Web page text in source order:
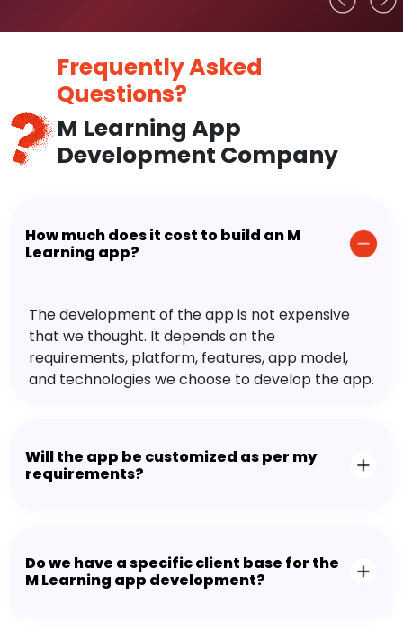
Frequently Asked
Questions?
M Learning App
Development Company
How much does it cost to build an M
Learning app?
The development of the app is not expensive
that we thought. It depends on the
requirements, platform, features, app model,
and technologies we choose to develop the app.
Will the app be customized as per my
requirements?
Do we have a specific client base for the
M Learning app development?